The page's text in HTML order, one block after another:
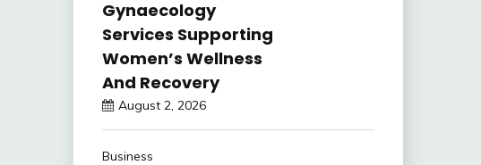
Gynaecology
Services Supporting
Women’s Wellness
And Recovery
August 2, 2026
Business